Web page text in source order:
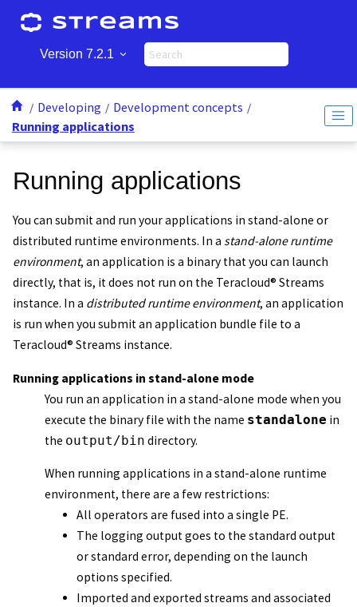
Version 7.2.1
Developing
Development concepts
Running applications
Running applications
You can submit and run your applications in stand-alone or
distributed runtime environments. In a stand-alone runtime
environment, an application is a binary that you can launch
directly, that is, it does not run on the Teracloud® Streams
instance. In a distributed runtime environment, an application
is run when you submit an application bundle file to a
Teracloud® Streams instance.
Running applications in stand-alone mode
You run an application in a stand-alone mode when you
execute the binary file with the name standalone in
the output/bin directory.
When running applications in a stand-alone runtime
environment, there are a few restrictions:
All operators are fused into a single PE.
The logging output goes to the standard output
or standard error, depending on the launch
options specified.
Imported and exported streams and associated